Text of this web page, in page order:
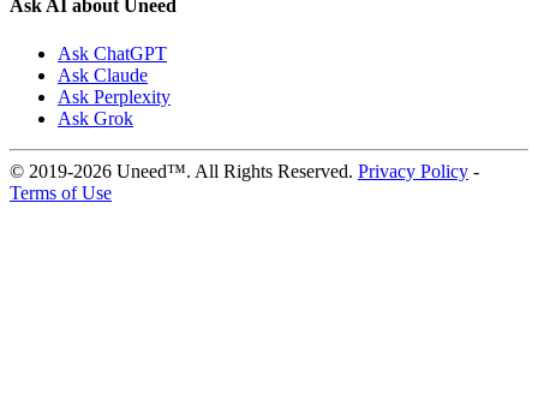
Ask AI about Uneed
Ask ChatGPT
Ask Claude
Ask Perplexity
Ask Grok
© 2019-2026 Uneed™. All Rights Reserved. Privacy Policy -
Terms of Use